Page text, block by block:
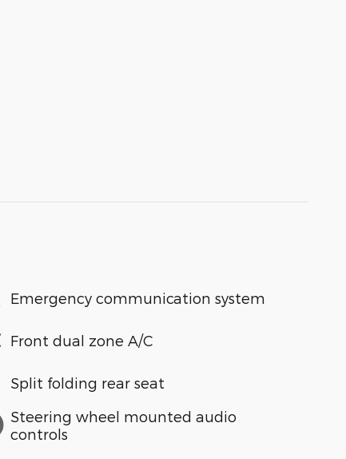
Emergency communication system
Front dual zone A/C
Split folding rear seat
Steering wheel mounted audio
controls